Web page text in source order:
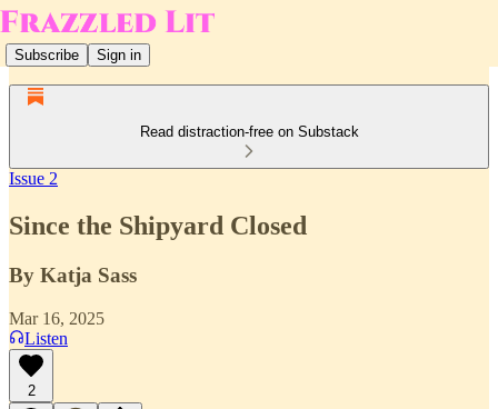
Subscribe Sign in
Read distraction-free on Substack
Issue 2
Since the Shipyard Closed
By Katja Sass
Mar 16, 2025
Listen
2